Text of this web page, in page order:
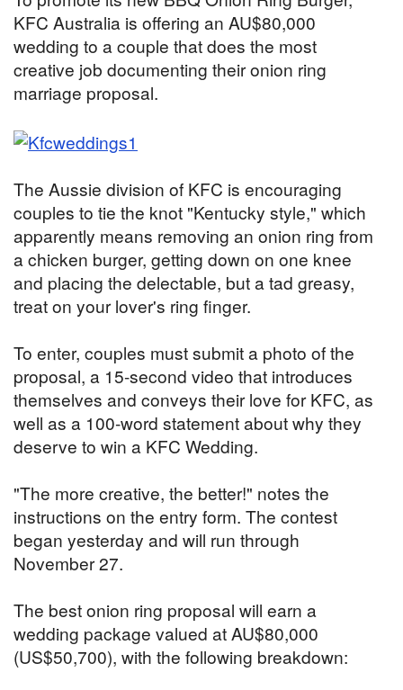
KFC Australia is offering an AU$80,000
wedding to a couple that does the most
creative job documenting their onion ring
marriage proposal.
The Aussie division of KFC is encouraging
couples to tie the knot "Kentucky style," which
apparently means removing an onion ring from
a chicken burger, getting down on one knee
and placing the delectable, but a tad greasy,
treat on your lover's ring finger.
To enter, couples must submit a photo of the
proposal, a 15-second video that introduces
themselves and conveys their love for KFC, as
well as a 100-word statement about why they
deserve to win a KFC Wedding.
"The more creative, the better!" notes the
instructions on the entry form. The contest
began yesterday and will run through
November 27.
The best onion ring proposal will earn a
wedding package valued at AU$80,000
(US$50,700), with the following breakdown: